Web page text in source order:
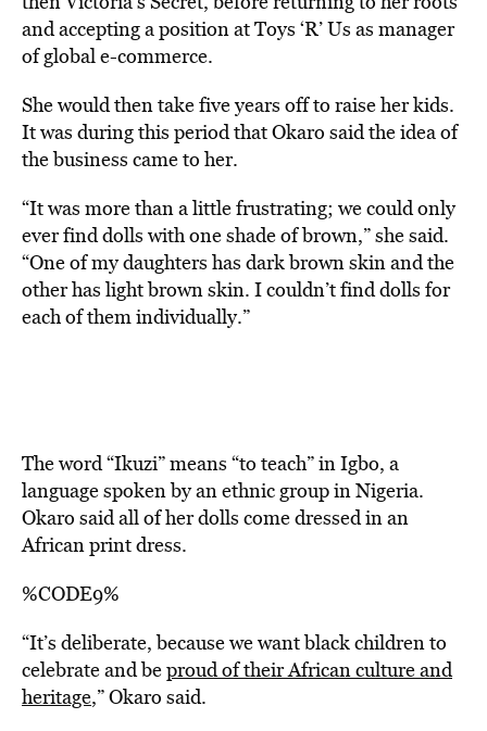
and accepting a position at Toys ‘R’ Us as manager
of global e-commerce.
She would then take five years off to raise her kids.
It was during this period that Okaro said the idea of
the business came to her.
“It was more than a little frustrating; we could only
ever find dolls with one shade of brown,” she said.
“One of my daughters has dark brown skin and the
other has light brown skin. I couldn’t find dolls for
each of them individually.”
The word “Ikuzi” means “to teach” in Igbo, a
language spoken by an ethnic group in Nigeria.
Okaro said all of herdolls come dressed in an
African print dress.
%CODE9%
“It’s deliberate, because we want black children to
celebrate and beproud of their African culture and
heritage,” Okaro said.